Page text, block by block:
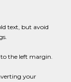
text, but avoid
to the left margin.
your